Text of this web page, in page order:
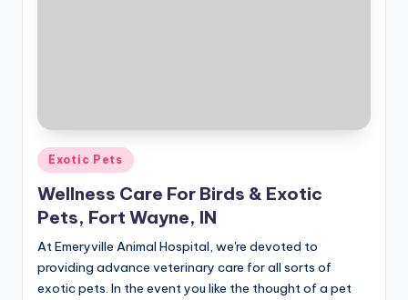
Posted
in
Exotic Pets
Wellness Care For Birds & Exotic
Pets, Fort Wayne, IN
At Emeryville Animal Hospital, we're devoted to
providing advance veterinary care for all sorts of
exotic pets. In the event you like the thought of a pet